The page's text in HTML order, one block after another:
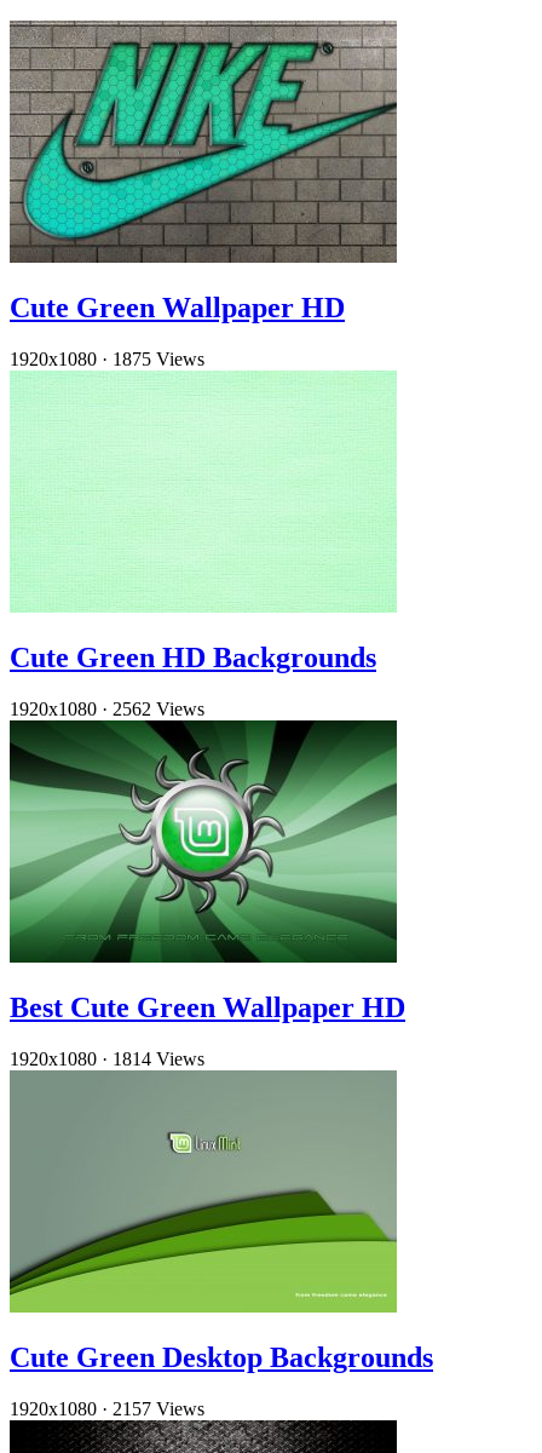
Cute Green Wallpaper HD
1920x1080 · 1875 Views
Cute Green HD Backgrounds
1920x1080 · 2562 Views
Best Cute Green Wallpaper HD
1920x1080 · 1814 Views
Cute Green Desktop Backgrounds
1920x1080 · 2157 Views